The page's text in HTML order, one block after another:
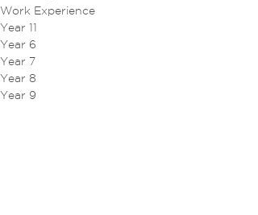
Work Experience
Year 11
Year 6
Year 7
Year 8
Year 9